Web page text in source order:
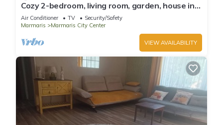
Cozy 2-bedroom, living room, garden, house in
Marmaris with AC, WiFi, Netflix
Air Conditioner TV
Security/Safety
Marmaris
Marmaris City Center
VIEW AVAILABILITY